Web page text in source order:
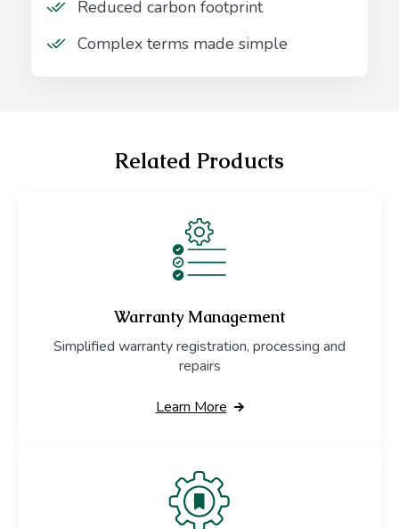
Reduced carbon footprint
Complex terms made simple
Related Products
Warranty Management
Simplified warranty registration, processing and
repairs
Learn More